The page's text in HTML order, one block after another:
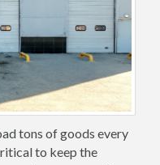
tons of goods every
to keep the